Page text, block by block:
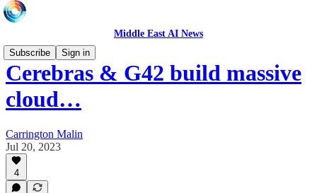
Middle East AI News
Subscribe
Sign in
Cerebras & G42 build massive
cloud…
Carrington Malin
Jul 20, 2023
4